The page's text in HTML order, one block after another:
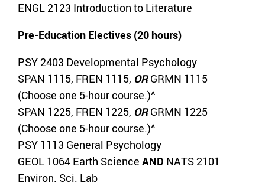
ENGL 2123 Introduction to Literature
Pre-Education Electives (20 hours)
PSY 2403 Developmental Psychology
SPAN 1115, FREN 1115, ORGRMN 1115
(Choose one 5-hour course.)^
SPAN 1225, FREN 1225, OR GRMN 1225
(Choose one 5-hour course.)^
PSY 1113 General Psychology
GEOL 1064 Earth Science AND NATS 2101
Environ. Sci. Lab